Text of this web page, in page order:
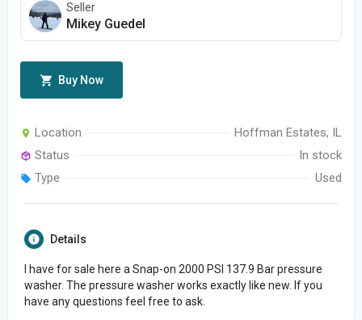
Seller
Mikey Guedel
Buy Now
Location
Hoffman Estates, IL
Status
In stock
Type
Used
Details
I have for sale here a Snap-on 2000 PSI 137.9 Bar pressure
washer. The pressure washer works exactly like new. If you
have any questions feel free to ask.